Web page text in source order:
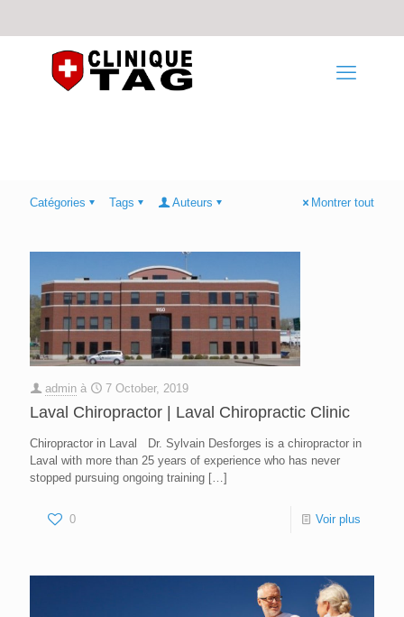
Catégories Tags Auteurs Montrer tout
admin à 7 October, 2019
Laval Chiropractor | Laval Chiropractic Clinic
Chiropractor in Laval Dr. Sylvain Desforges is a chiropractor in
Laval with more than 25 years of experience who has never
stopped pursuing ongoing training […]
0 Voir plus